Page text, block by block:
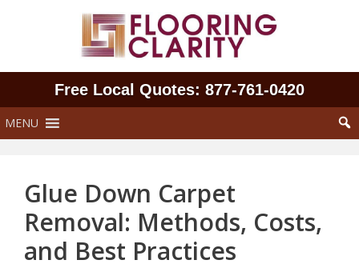
Free Local Quotes: 877‑761‑0420
MENU
Glue Down Carpet
Removal: Methods, Costs,
and Best Practices